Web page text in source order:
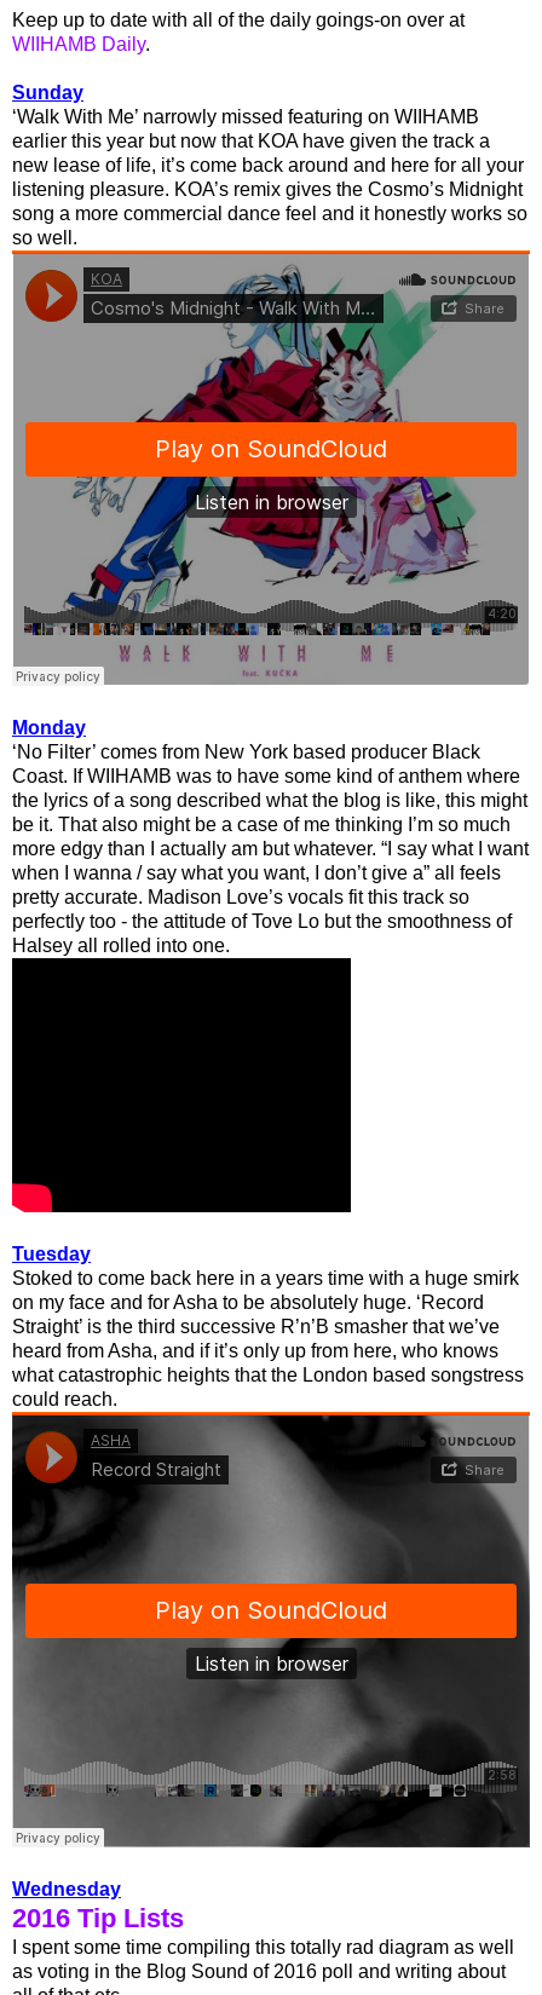
Keep up to date with all of the daily goings-on over at
WIIHAMB Daily.
Sunday
‘Walk With Me’ narrowly missed featuring on WIIHAMB
earlier this year but now that KOA have given the track a
new lease of life, it’s come back around and here for all your
listening pleasure. KOA’s remix gives the Cosmo’s Midnight
song a more commercial dance feel and it honestly works so
so well.
Monday
‘No Filter’ comes from New York based producer Black
Coast. If WIIHAMB was to have some kind of anthem where
the lyrics of a song described what the blog is like, this might
be it. That also might be a case of me thinking I’m so much
more edgy than I actually am but whatever. “I say what I want
when I wanna / say what you want, I don’t give a” all feels
pretty accurate. Madison Love’s vocals fit this track so
perfectly too - the attitude of Tove Lo but the smoothness of
Halsey all rolled into one.
Tuesday
Stoked to come back here in a years time with a huge smirk
on my face and for Asha to be absolutely huge. ‘Record
Straight’ is the third successive R’n’B smasher that we’ve
heard from Asha, and if it’s only up from here, who knows
what catastrophic heights that the London based songstress
could reach.
Wednesday
2016 Tip Lists
I spent some time compiling this totally rad diagram as well
as voting in the Blog Sound of 2016 poll and writing about